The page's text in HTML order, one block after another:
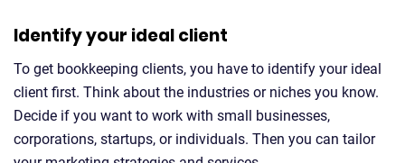
Identify your ideal client
To get bookkeeping clients, you have to identify your ideal
client first. Think about the industries or niches you know.
Decide if you want to work with small businesses,
corporations, startups, or individuals. Then you can tailor